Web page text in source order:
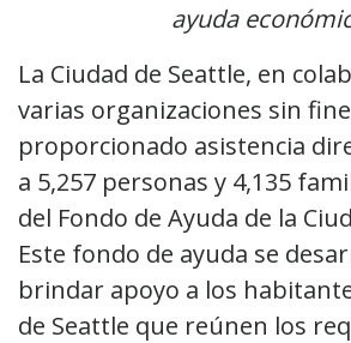
ayuda
La Ciudad de Seattle, en
varias organizaciones sin
proporcionado asistencia
a 5,257 personas y 4,135
del Fondo de Ayuda de la
Este fondo de ayuda se
brindar apoyo a los
de Seattle que reúnen los